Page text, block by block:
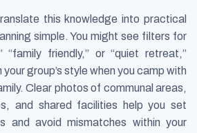
this knowledge into practical
simple. You might see filters for
“family friendly,” or “quiet retreat,”
group’s style when you camp with
Clear photos of communal areas,
and shared facilities help you set
and avoid mismatches within your